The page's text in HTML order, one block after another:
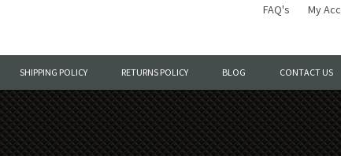
FAQ's My
to
SHIPPING POLICY RETURNS POLICY BLOG CONTACT US